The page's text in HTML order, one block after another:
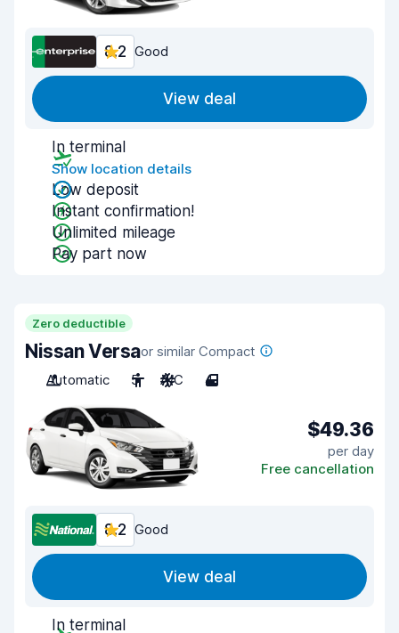
8.2 Good
View deal
In terminal
Show location details
Low deposit
Instant confirmation!
Unlimited mileage
Pay part now
Zero deductible
Nissan Versaor similar Compact
Automatic
5 A/C 4
$49.36
per day
Free cancellation
8.2 Good
View deal
In terminal